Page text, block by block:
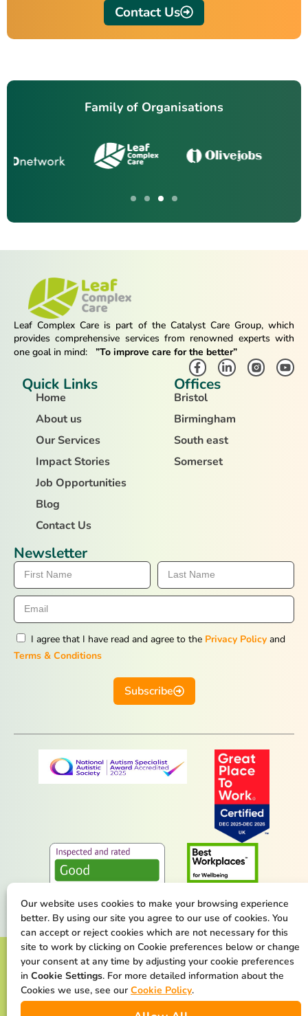
Our website uses cookies to make your browsing experience
better. By using our site you agree to our use of cookies. You
can accept or reject cookies which are not necessary for this
site to work by clicking on Cookie preferences below or change
your consent at any time by adjusting your cookie preferences
in Cookie Settings. For more detailed information about the
Cookies we use, see our Cookie Policy.
Contact Us
Family of Organisations
Leaf Complex Care is part of the Catalyst Care Group, which
provides comprehensive services from renowned experts with
one goal in mind:
”To improve care for the better”
Quick Links
Home
About us
Our Services
Impact Stories
Job Opportunities
Blog
Contact Us
Offices
Bristol
Birmingham
South east
Somerset
Newsletter
I agree that I have read and agree to the Privacy Policy and
Terms & Conditions
Subscribe
Terms & Conditions Privacy Policy
Cookie Policy Safeguarding Statement